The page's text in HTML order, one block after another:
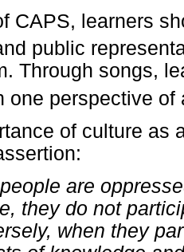
CAPS, learners
public
Through songs,
one perspective
of culture as
are
they do not
when they